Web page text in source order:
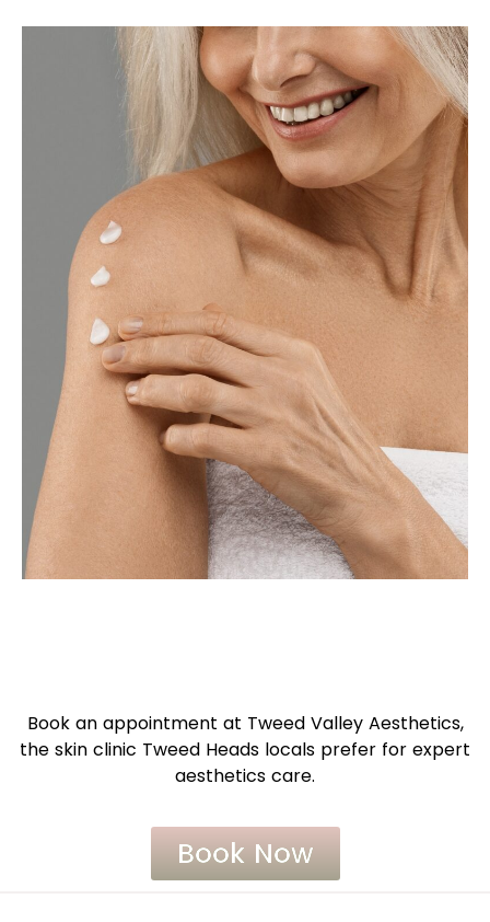
Book an appointment at Tweed Valley Aesthetics,
the skin clinic Tweed Heads locals prefer for expert
aesthetics care.
Book Now